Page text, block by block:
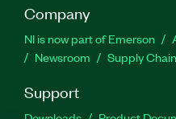
Company
NI is now part of Emerson
Newsroom
Supply
Support